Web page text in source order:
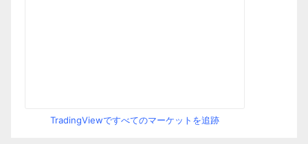
TradingViewですべてのマーケットを追跡